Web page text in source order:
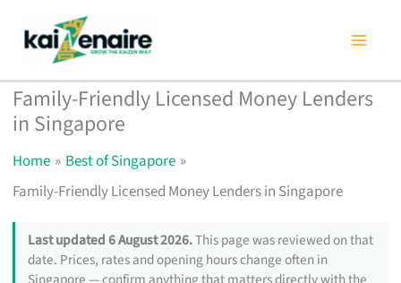
content
Family-Friendly Licensed Money Lenders
in Singapore
Home
Best of Singapore
Family-Friendly Licensed Money Lenders in Singapore
Last updated 6 August 2026.This page was reviewed on that
date. Prices, rates and opening hours change often in